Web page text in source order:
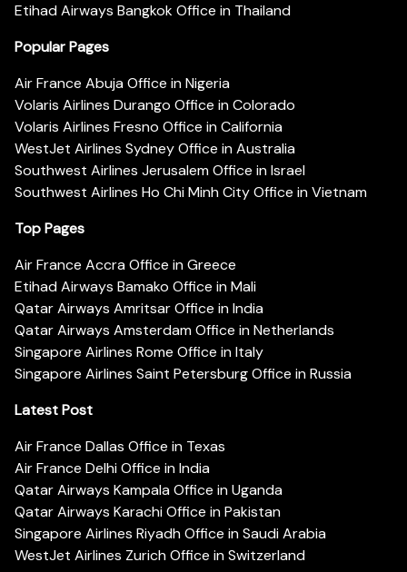
Etihad Airways Bangkok Office in Thailand
Popular Pages
Air France Abuja Office in Nigeria
Volaris Airlines Durango Office in Colorado
Volaris Airlines Fresno Office in California
WestJet Airlines Sydney Office in Australia
Southwest Airlines Jerusalem Office in Israel
Southwest Airlines Ho Chi Minh City Office in Vietnam
Top Pages
Air France Accra Office in Greece
Etihad Airways Bamako Office in Mali
Qatar Airways Amritsar Office in India
Qatar Airways Amsterdam Office in Netherlands
Singapore Airlines Rome Office in Italy
Singapore Airlines Saint Petersburg Office in Russia
Latest Post
Air France Dallas Office in Texas
Air France Delhi Office in India
Qatar Airways Kampala Office in Uganda
Qatar Airways Karachi Office in Pakistan
Singapore Airlines Riyadh Office in Saudi Arabia
WestJet Airlines Zurich Office in Switzerland